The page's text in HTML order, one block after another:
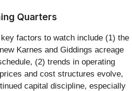
Quarters
factors to watch include (1) the
Karnes and Giddings acreage
(2) trends in operating
and cost structures evolve,
capital discipline, especially